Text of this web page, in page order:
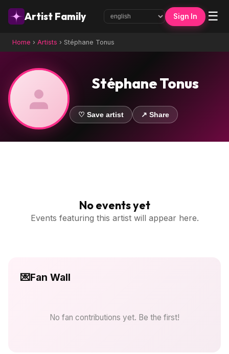
Artist Family Sign In ☰
Home › Artists › Stéphane Tonus
Stéphane Tonus
♡ Save artist ↗ Share
No events yet
Events featuring this artist will appear here.
💌Fan Wall
No fan contributions yet. Be the first!